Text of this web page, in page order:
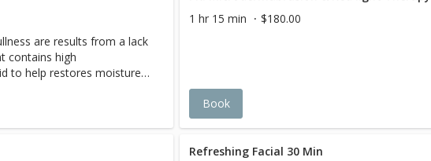
and feeling younger,
no down time.
encourages optimal
are results from a lack
contains high
to help restores moisture
and re-establishes the
functions at optimal levels.
1 hr 15 min
$180.00
Book
Refreshing Facial 30 Min